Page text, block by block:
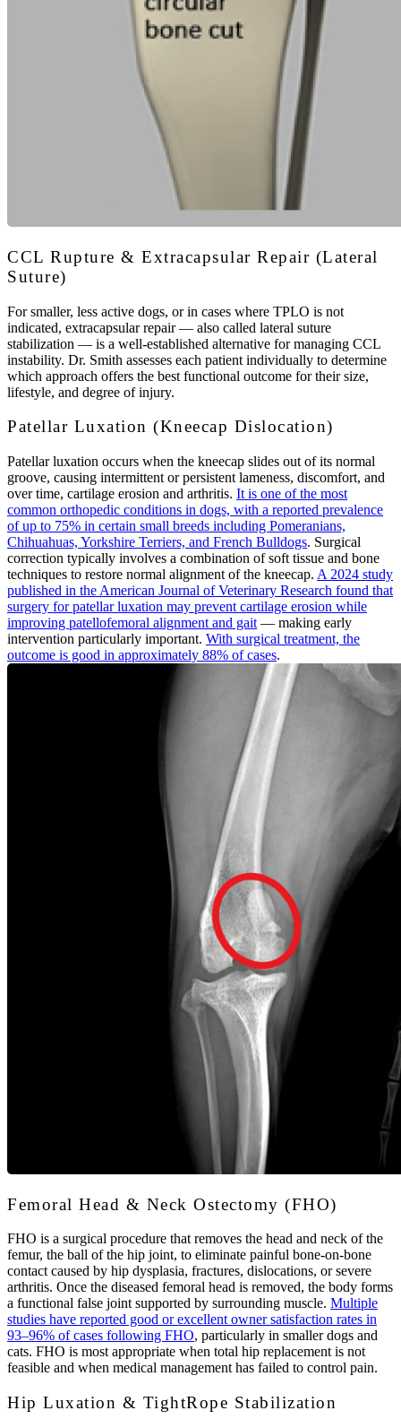
CCL Rupture & Extracapsular Repair (Lateral
Suture)
For smaller, less active dogs, or in cases where TPLO is not
indicated, extracapsular repair — also called lateral suture
stabilization — is a well-established alternative for managing CCL
instability. Dr. Smith assesses each patient individually to determine
which approach offers the best functional outcome for their size,
lifestyle, and degree of injury.
Patellar Luxation (Kneecap Dislocation)
Patellar luxation occurs when the kneecap slides out of its normal
groove, causing intermittent or persistent lameness, discomfort, and
over time, cartilage erosion and arthritis. It is one of the most
common orthopedic conditions in dogs, with a reported prevalence
of up to 75% in certain small breeds including Pomeranians,
Chihuahuas, Yorkshire Terriers, and French Bulldogs. Surgical
correction typically involves a combination of soft tissue and bone
techniques to restore normal alignment of the kneecap. A 2024 study
published in the American Journal of Veterinary Research found that
surgery for patellar luxation may prevent cartilage erosion while
improving patellofemoral alignment and gait — making early
intervention particularly important. With surgical treatment, the
outcome is good in approximately 88% of cases.
Femoral Head & Neck Ostectomy (FHO)
FHO is a surgical procedure that removes the head and neck of the
femur, the ball of the hip joint, to eliminate painful bone-on-bone
contact caused by hip dysplasia, fractures, dislocations, or severe
arthritis. Once the diseased femoral head is removed, the body forms
a functional false joint supported by surrounding muscle. Multiple
studies have reported good or excellent owner satisfaction rates in
93–96% of cases following FHO, particularly in smaller dogs and
cats. FHO is most appropriate when total hip replacement is not
feasible and when medical management has failed to control pain.
Hip Luxation & TightRope Stabilization